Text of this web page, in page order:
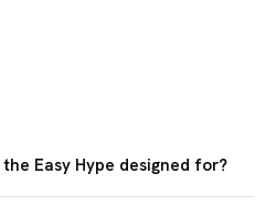
Easy Hype designed for?